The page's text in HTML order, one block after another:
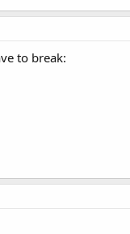
to break: